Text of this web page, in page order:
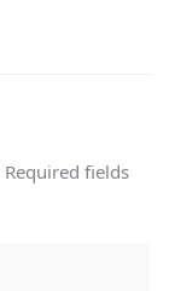
Required fields